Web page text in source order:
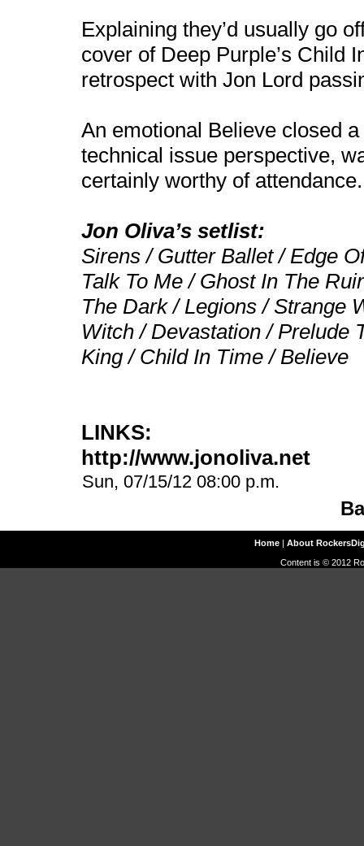
Explaining they’d usually go
cover of Deep Purple’s Child
retrospect with Jon Lord
An emotional Believe closed
technical issue perspective,
certainly worthy of attendance.
Jon Oliva’s setlist:
Sirens / Gutter Ballet / Edge
Talk To Me / Ghost In The
The Dark / Legions / Strange
Witch / Devastation / Prelude
King / Child In Time / Believe
LINKS:
http://www.jonoliva.net
Sun, 07/15/12 08:00 p.m.
Home| About
Content is © 2012